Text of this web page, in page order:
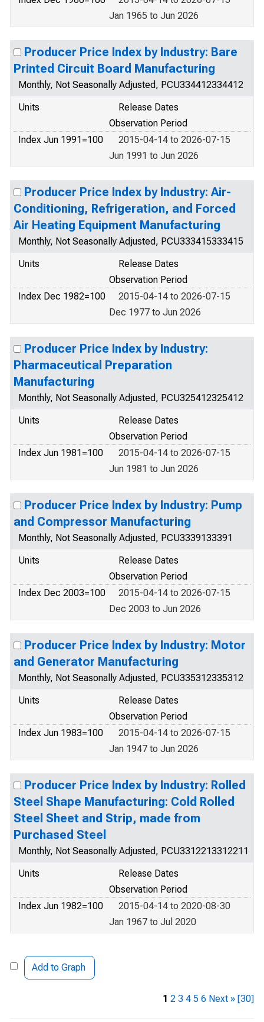
Jan 1965 to Jun 2026
Producer Price Index by Industry: Bare
Printed Circuit Board Manufacturing
Monthly, Not Seasonally Adjusted, PCU334412334412
Units
Release Dates
Observation Period
Index Jun 1991=100
2015-04-14 to 2026-07-15
Jun 1991 to Jun 2026
Producer Price Index by Industry: Air-
Conditioning, Refrigeration, and Forced
Air Heating Equipment Manufacturing
Monthly, Not Seasonally Adjusted, PCU333415333415
Units
Release Dates
Observation Period
Index Dec 1982=100
2015-04-14 to 2026-07-15
Dec 1977 to Jun 2026
Producer Price Index by Industry:
Pharmaceutical Preparation
Manufacturing
Monthly, Not Seasonally Adjusted, PCU325412325412
Units
Release Dates
Observation Period
Index Jun 1981=100
2015-04-14 to 2026-07-15
Jun 1981 to Jun 2026
Producer Price Index by Industry: Pump
and Compressor Manufacturing
Monthly, Not Seasonally Adjusted, PCU3339133391
Units
Release Dates
Observation Period
Index Dec 2003=100
2015-04-14 to 2026-07-15
Dec 2003 to Jun 2026
Producer Price Index by Industry: Motor
and Generator Manufacturing
Monthly, Not Seasonally Adjusted, PCU335312335312
Units
Release Dates
Observation Period
Index Jun 1983=100
2015-04-14 to 2026-07-15
Jan 1947 to Jun 2026
Producer Price Index by Industry: Rolled
Steel Shape Manufacturing: Cold Rolled
Steel Sheet and Strip, made from
Purchased Steel
Monthly, Not Seasonally Adjusted, PCU3312213312211
Units
Release Dates
Observation Period
Index Jun 1982=100
2015-04-14 to 2020-08-30
Jan 1967 to Jul 2020
Add to Graph
1 2 3 4 5 6 Next » [30]